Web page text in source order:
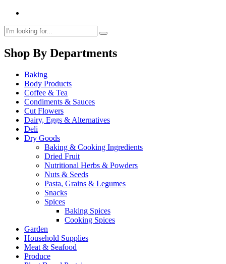
Shop By Departments
Baking
Body Products
Coffee & Tea
Condiments & Sauces
Cut Flowers
Dairy, Eggs & Alternatives
Deli
Dry Goods
Baking & Cooking Ingredients
Dried Fruit
Nutritional Herbs & Powders
Nuts & Seeds
Pasta, Grains & Legumes
Snacks
Spices
Baking Spices
Cooking Spices
Garden
Household Supplies
Meat & Seafood
Produce